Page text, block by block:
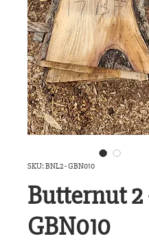
SKU: BNL2 - GBN010
Butternut 2
GBN010